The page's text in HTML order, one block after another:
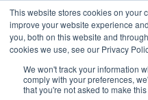
This website stores cookies on your
improve your website experience
you, both on this website and
cookies we use, see our Privacy
We won't track your information
comply with your preferences,
that you're not asked to make
London - February 2027
ABOUT CONTACT
Search
Search